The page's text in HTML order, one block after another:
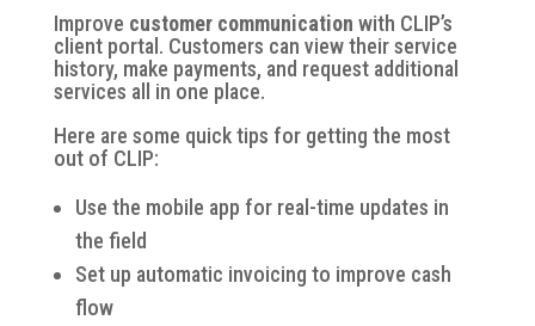
Improve customer communication with CLIP’s
client portal. Customers can view their service
history, make payments, and request additional
services all in one place.
Here are some quick tips for getting the most
out of CLIP:
Use the mobile app for real-time updates in
the field
Set up automatic invoicing to improve cash
flow